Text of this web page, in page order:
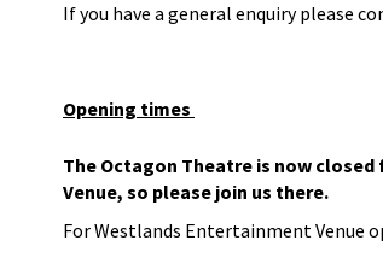
If you have a general enquiry please
Opening times
The Octagon Theatre is now
Venue, so please join us there.
For Westlands Entertainment Venue